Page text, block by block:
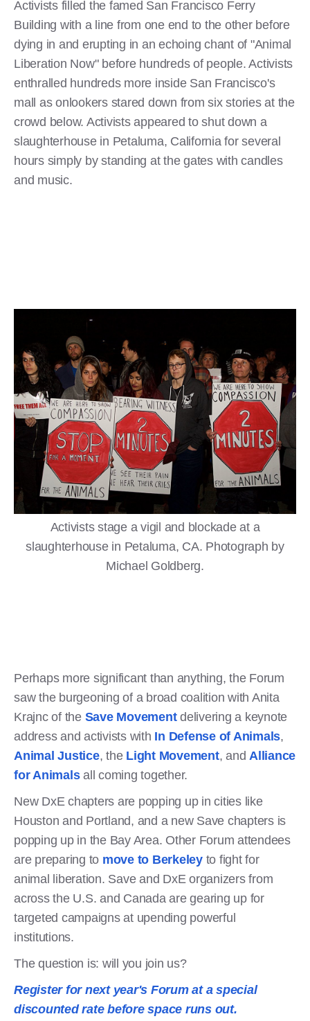
Activists filled the famed San Francisco Ferry
Building with a line from one end to the other before
dying in and erupting in an echoing chant of "Animal
Liberation Now" before hundreds of people. Activists
enthralled hundreds more inside San Francisco's
mall as onlookers stared down from six stories at the
crowd below. Activists appeared to shut down a
slaughterhouse in Petaluma, California for several
hours simply by standing at the gates with candles
and music.
Activists stage a vigil and blockade at a
slaughterhouse in Petaluma, CA. Photograph by
Michael Goldberg.
Perhaps more significant than anything, the Forum
saw the burgeoning of a broad coalition with Anita
Krajnc of the Save Movementdelivering a keynote
address and activists with In Defense of Animals,
Animal Justice, the Light Movement, and Alliance
for Animalsall coming together.
New DxE chapters are popping up in cities like
Houston and Portland, and a new Save chapters is
popping up in the Bay Area. Other Forum attendees
are preparing to move to Berkeleyto fight for
animal liberation. Save and DxE organizers from
across the U.S. and Canada are gearing up for
targeted campaigns at upending powerful
institutions.
The question is: will you join us?
Register for next year's Forum at a special
discounted rate before space runs out.